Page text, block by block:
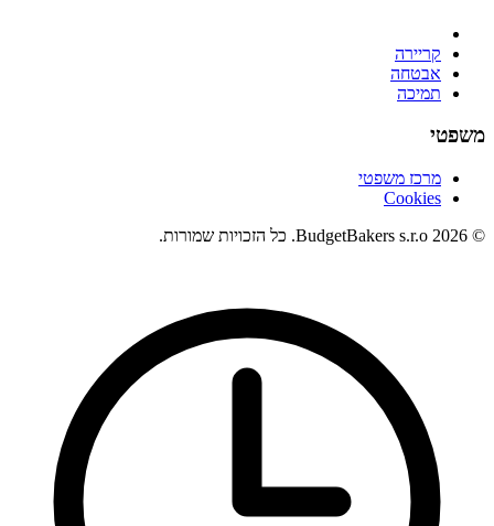
קריירה
אבטחה
תמיכה
משפטי
מרכז משפטי
Cookies
© 2026 BudgetBakers s.r.o. כל הזכויות שמורות.